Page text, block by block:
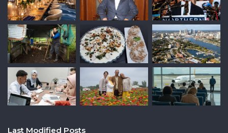
Last Modified Posts